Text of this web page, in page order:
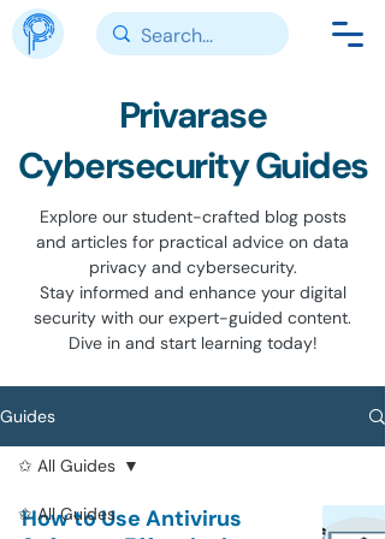
Privarase
Cybersecurity Guides
Explore our student-crafted blog posts
and articles for practical advice on data
privacy and cybersecurity.
Stay informed and enhance your digital
security with our expert-guided content.
Dive in and start learning today!
Guides
✩ All Guides
✩ All Guides
How to Use Antivirus